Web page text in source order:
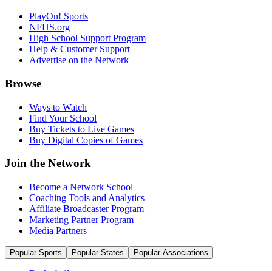
PlayOn! Sports
NFHS.org
High School Support Program
Help & Customer Support
Advertise on the Network
Browse
Ways to Watch
Find Your School
Buy Tickets to Live Games
Buy Digital Copies of Games
Join the Network
Become a Network School
Coaching Tools and Analytics
Affiliate Broadcaster Program
Marketing Partner Program
Media Partners
Popular Sports Popular States Popular Associations